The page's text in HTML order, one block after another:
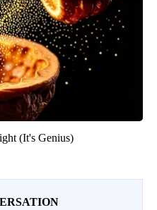
(It's Genius)